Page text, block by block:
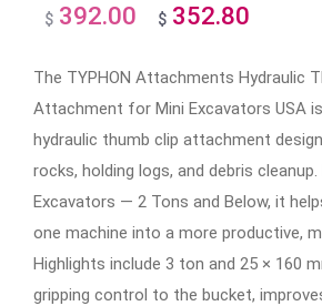
$ 392.00
Original
was:
$392.00.
$ 352.80
is:
$352.80.
The TYPHON Attachments Hydraulic
Attachment for Mini Excavators USA
hydraulic thumb clip attachment
rocks, holding logs, and debris
Excavators — 2 Tons and Below, it
one machine into a more productive,
Highlights include 3 ton and 25 × 160
gripping control to the bucket,